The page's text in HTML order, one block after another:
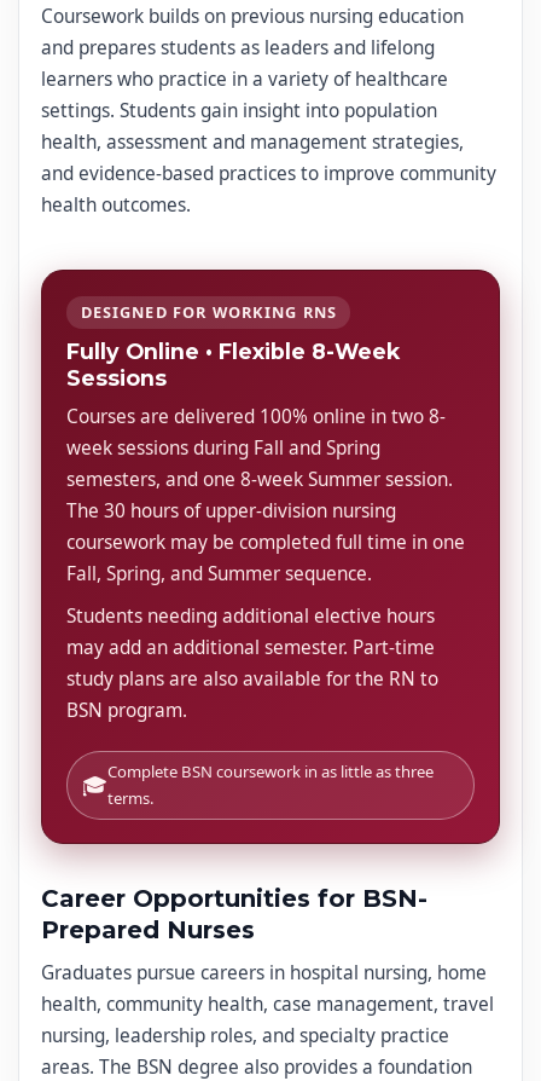
Coursework builds on previous nursing education
and prepares students as leaders and lifelong
learners who practice in a variety of healthcare
settings. Students gain insight into population
health, assessment and management strategies,
and evidence-based practices to improve community
health outcomes.
DESIGNED FOR WORKING RNS
Fully Online • Flexible 8-Week
Sessions
Courses are delivered 100% online in two 8-
week sessions during Fall and Spring
semesters, and one 8-week Summer session.
The 30 hours of upper-division nursing
coursework may be completed full time in one
Fall, Spring, and Summer sequence.
Students needing additional elective hours
may add an additional semester. Part-time
study plans are also available for the RN to
BSN program.
🎓Complete BSN coursework in as little as three
terms.
Career Opportunities for BSN-
Prepared Nurses
Graduates pursue careers in hospital nursing, home
health, community health, case management, travel
nursing, leadership roles, and specialty practice
areas. The BSN degree also provides a foundation